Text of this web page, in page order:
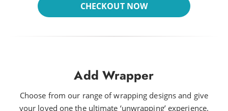
CHECKOUT NOW
Add Wrapper
Choose from our range of wrapping designs and give
your loved one the ultimate ‘unwrapping’ experience.